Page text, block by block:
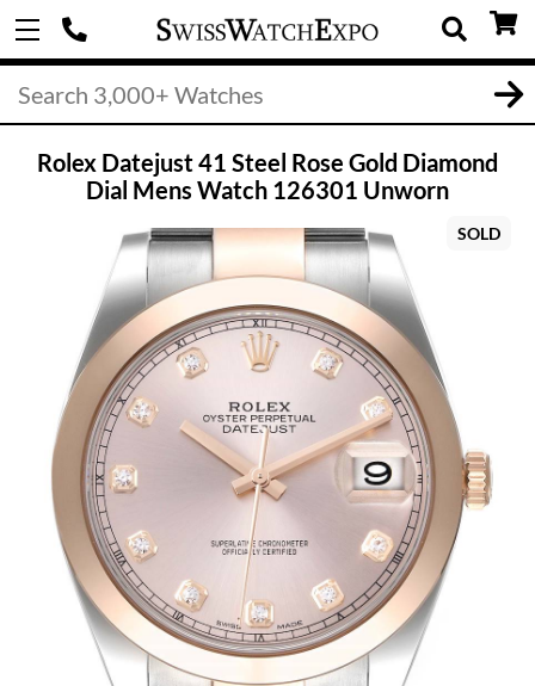
Rolex Datejust 41 Steel Rose Gold Diamond
Dial Mens Watch 126301 Unworn
SOLD